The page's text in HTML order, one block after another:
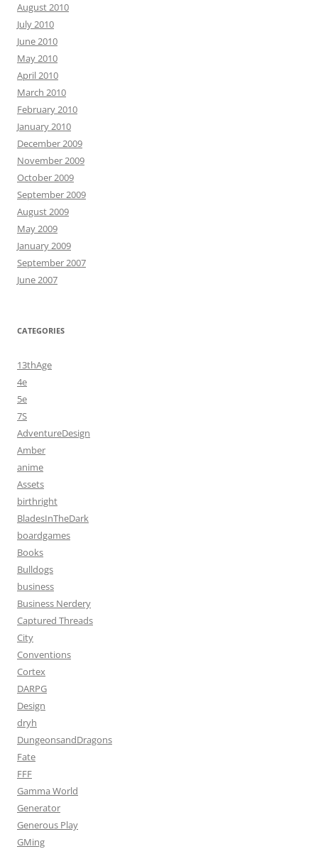
August 2010
July 2010
June 2010
May 2010
April 2010
March 2010
February 2010
January 2010
December 2009
November 2009
October 2009
September 2009
August 2009
May 2009
January 2009
September 2007
June 2007
CATEGORIES
13thAge
4e
5e
7S
AdventureDesign
Amber
anime
Assets
birthright
BladesInTheDark
boardgames
Books
Bulldogs
business
Business Nerdery
Captured Threads
City
Conventions
Cortex
DARPG
Design
dryh
DungeonsandDragons
Fate
FFF
Gamma World
Generator
Generous Play
GMing